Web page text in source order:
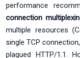
performance
connection
multiple resources
single TCP
plagued HTTP/1.1.